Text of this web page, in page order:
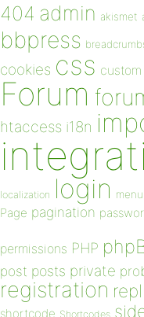
404 admin akismet
bbpress
cookies css custom
Forum
htaccess i18n
localization login menu
Page pagination
permissions PHP
post posts private
registration
shortcode Shortcodes